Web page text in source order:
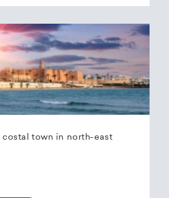
costal town in north-east